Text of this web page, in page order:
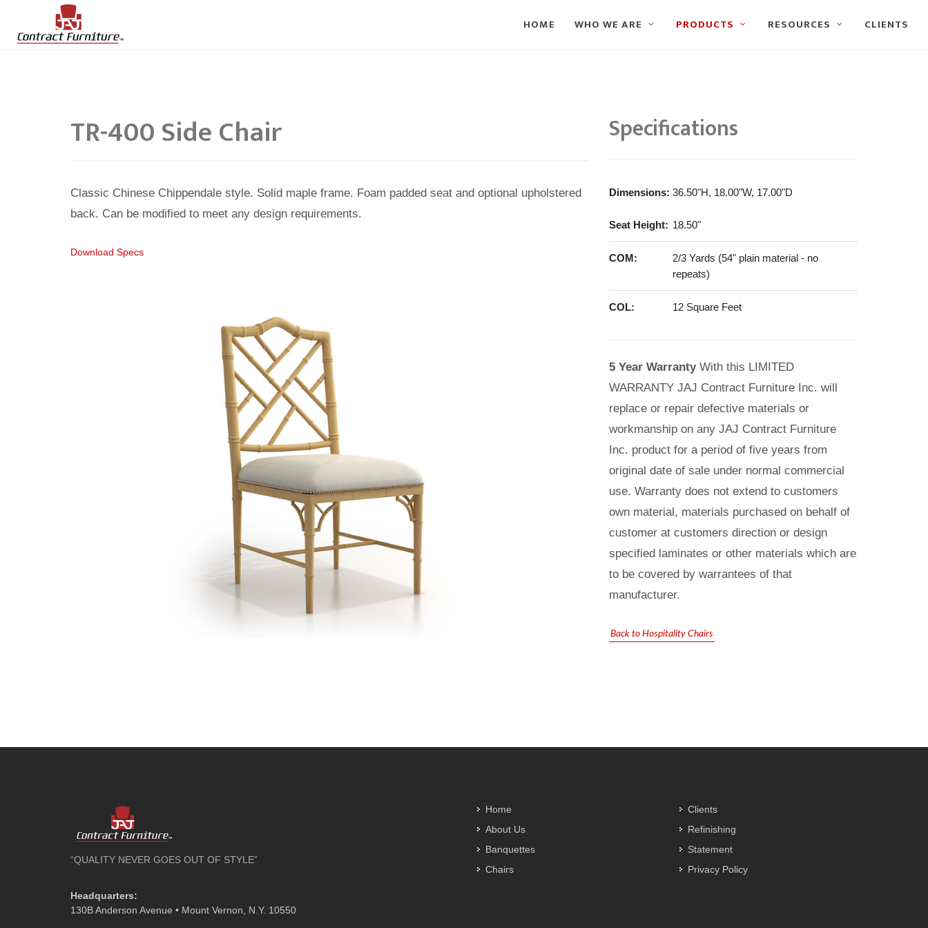
HOME WHO WE ARE PRODUCTS RESOURCES CLIENTS
TR-400 Side Chair
Classic Chinese Chippendale style. Solid maple frame. Foam padded seat and optional upholstered
back. Can be modified to meet any design requirements.
Download Specs
Specifications
Dimensions: 36.50"H, 18.00"W, 17.00"D
Seat Height: 18.50"
COM:
2/3 Yards (54" plain material - no
repeats)
COL: 12 Square Feet
5 Year WarrantyWith this LIMITED
WARRANTY JAJ Contract Furniture Inc. will
replace or repair defective materials or
workmanship on any JAJ Contract Furniture
Inc. product for a period of five years from
original date of sale under normal commercial
use. Warranty does not extend to customers
own material, materials purchased on behalf of
customer at customers direction or design
specified laminates or other materials which are
to be covered by warrantees of that
manufacturer.
Back to Hospitality Chairs
“QUALITY NEVER GOES OUT OF STYLE”
Headquarters:
130B Anderson Avenue • Mount Vernon, N.Y. 10550
Home
About Us
Banquettes
Chairs
Clients
Refinishing
Statement
Privacy Policy